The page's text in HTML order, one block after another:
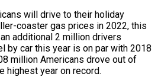
will drive to their holiday
coaster gas prices in 2022, this
additional 2 million drivers
by car this year is on par with 2018
million Americans drove out of
highest year on record.